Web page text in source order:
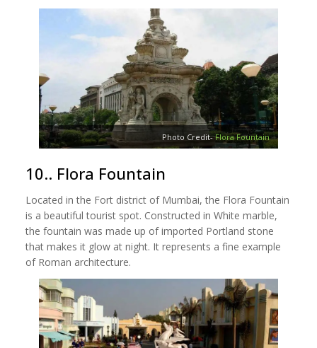
Photo Credit-Flora Fountain
10.. Flora Fountain
Located in the Fort district of Mumbai, the Flora Fountain
is a beautiful tourist spot. Constructed in White marble,
the fountain was made up of imported Portland stone
that makes it glow at night. It represents a fine example
of Roman architecture.